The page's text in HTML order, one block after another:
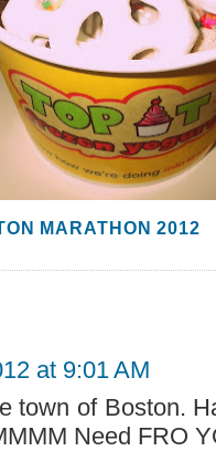
MARATHON 2012
at 9:01 AM
town of Boston.
Need FRO